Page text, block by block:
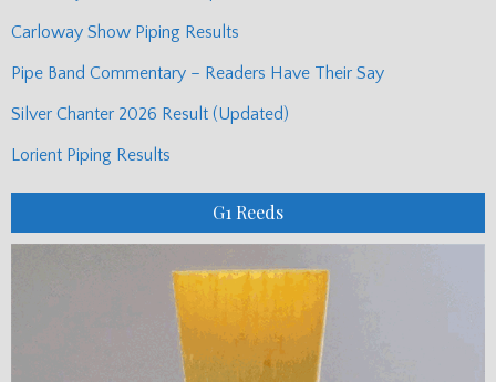
Carloway Show Piping Results
Pipe Band Commentary – Readers Have Their Say
Silver Chanter 2026 Result (Updated)
Lorient Piping Results
G1 Reeds